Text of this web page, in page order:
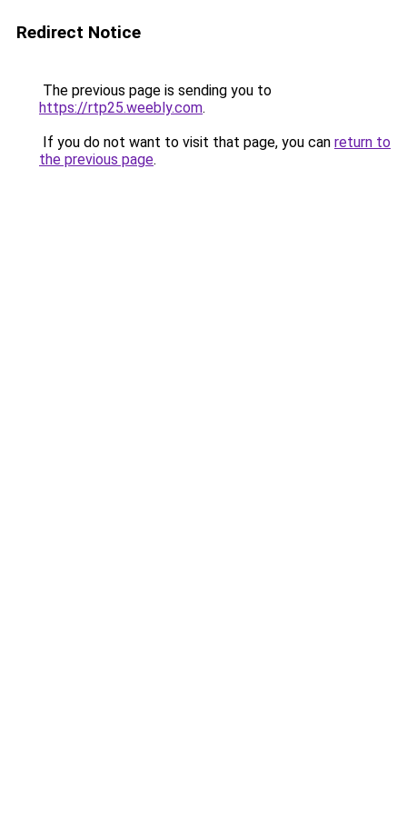
Redirect Notice
The previous page is sending you to
https://rtp25.weebly.com.
If you do not want to visit that page, you can return to
the previous page.